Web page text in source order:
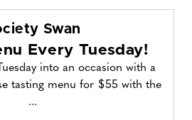
Swan
Every Tuesday!
into an occasion with a
tasting menu for $55 with the
...